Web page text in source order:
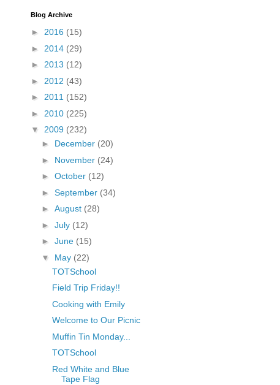
xl/AVvXsEhVC3EX
4vsPk2_1cmIUwGi
YWGUbLQwKZgvQ
9keAjMNBOG49HT
7ttQotsBYKjpv_sPV
fGcVoZMPnjLGqt_
N21BpxQHvm0VjX
80/"/>
Blog Archive
► 2016 (15)
► 2014 (29)
► 2013 (12)
► 2012 (43)
► 2011 (152)
► 2010 (225)
▼ 2009 (232)
► December (20)
► November (24)
► October (12)
► September (34)
► August (28)
► July (12)
► June (15)
▼ May (22)
TOTSchool
Field Trip Friday!!
Cooking with Emily
Welcome to Our Picnic
Muffin Tin Monday...
TOTSchool
Red White and Blue
Tape Flag